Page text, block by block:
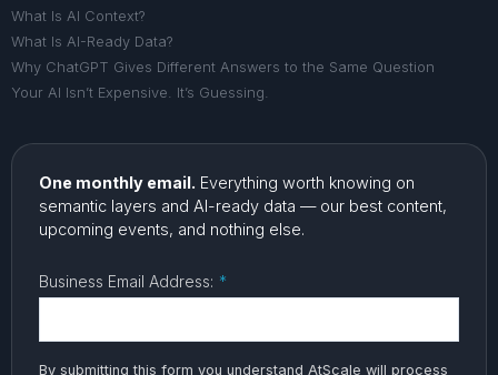
What Is AI Context?
What Is AI-Ready Data?
Why ChatGPT Gives Different Answers to the Same Question
Your AI Isn’t Expensive. It’s Guessing.
One monthly email. Everything worth knowing on
semantic layers and AI-ready data — our best content,
upcoming events, and nothing else.
Business Email Address: *
By submitting this form you understand AtScale will process